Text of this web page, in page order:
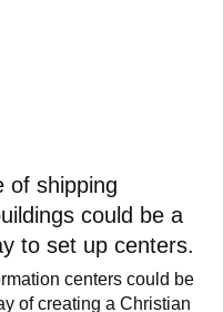
of shipping
could be a
to set up centers.
centers could be
of creating a Christian